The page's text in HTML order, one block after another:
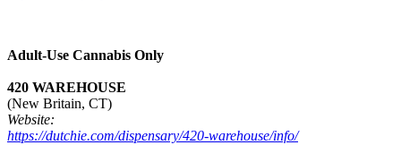
Adult-Use Cannabis Only
420 WAREHOUSE
(New Britain, CT)
Website:
https://dutchie.com/dispensary/420-warehouse/info/